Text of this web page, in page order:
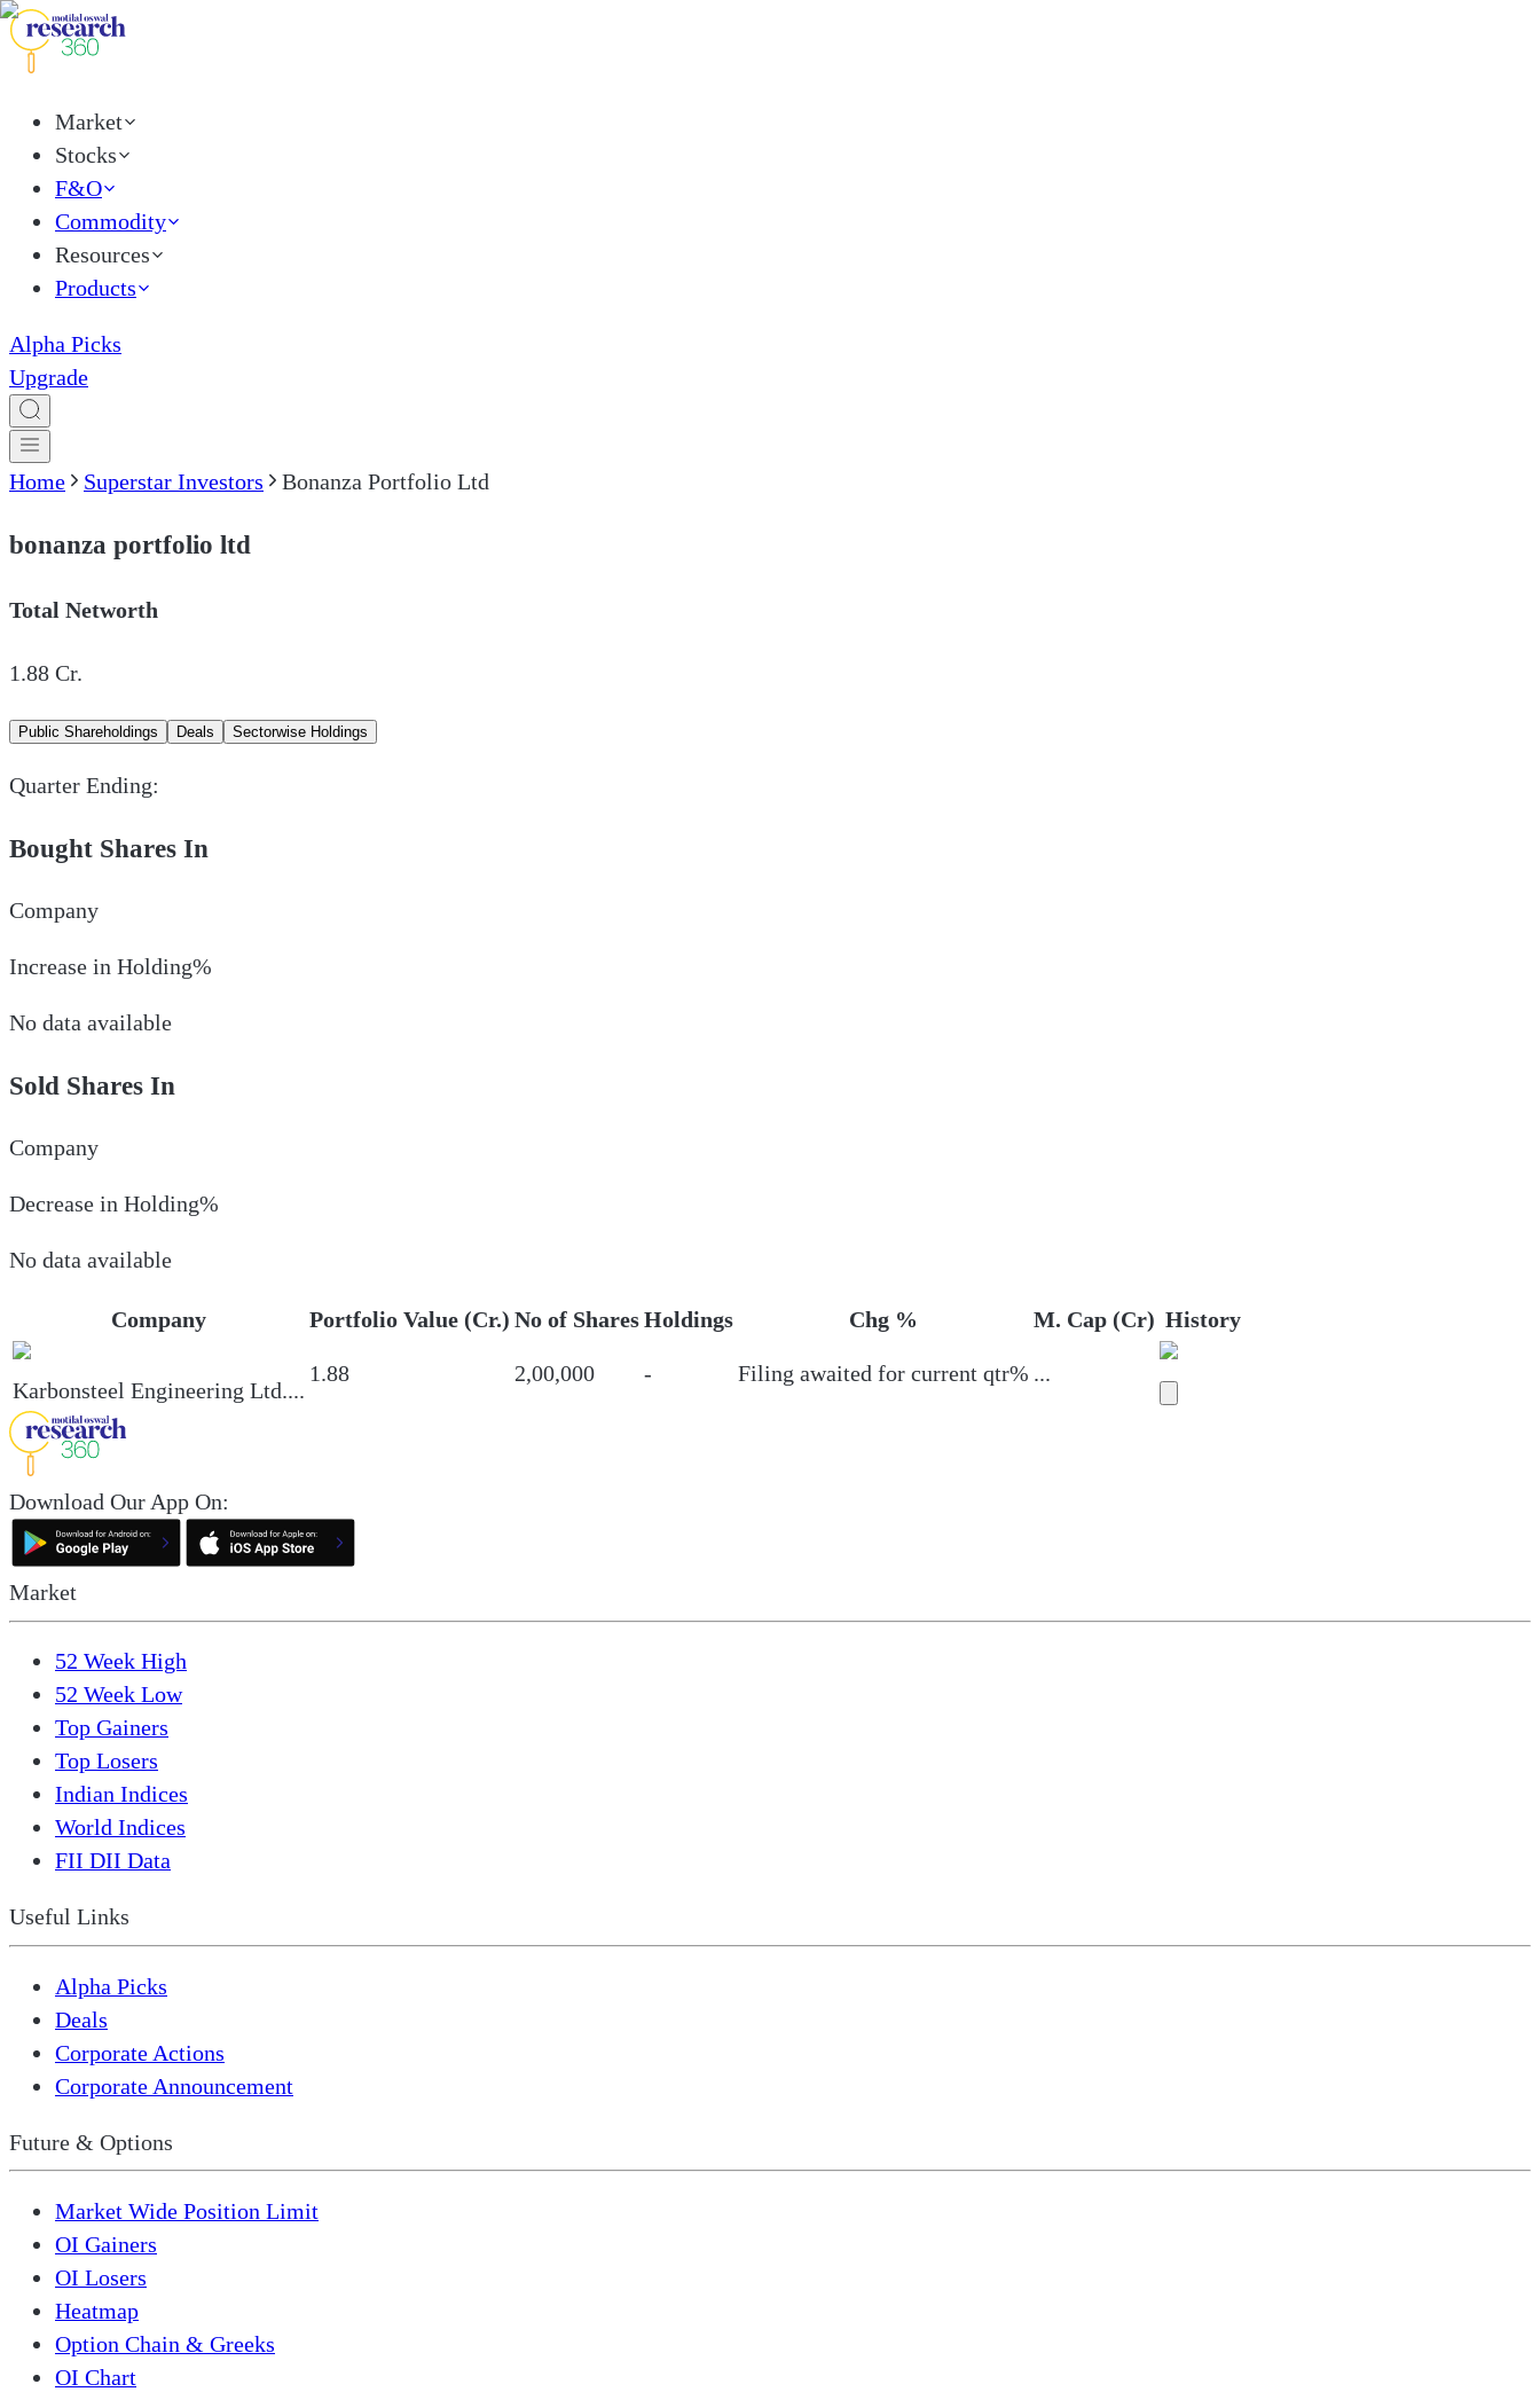
Market
Stocks
F&O
Commodity
Resources
Products
Alpha Picks
Upgrade
Home Superstar Investors Bonanza Portfolio Ltd
bonanza portfolio ltd
Total Networth
1.88 Cr.
Public Shareholdings Deals Sectorwise Holdings
Quarter Ending:
Bought Shares In
Company
Increase in Holding%
No data available
Sold Shares In
Company
Decrease in Holding%
No data available
Company Portfolio Value (Cr.) No of SharesHoldings Chg % M. Cap (Cr) History
Karbonsteel Engineering Ltd....
1.88 2,00,000 - Filing awaited for current qtr% ...
Download Our App On:
Market
52 Week High
52 Week Low
Top Gainers
Top Losers
Indian Indices
World Indices
FII DII Data
Useful Links
Alpha Picks
Deals
Corporate Actions
Corporate Announcement
Future & Options
Market Wide Position Limit
OI Gainers
OI Losers
Heatmap
Option Chain & Greeks
OI Chart